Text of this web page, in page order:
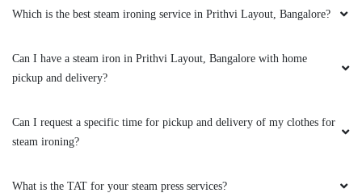
Amazing service.
JAYPRAKASH SAHOO
Which is the best steam ironing service in Prithvi Layout, Bangalore?
Can I have a steam iron in Prithvi Layout, Bangalore with home
pickup and delivery?
Can I request a specific time for pickup and delivery of my clothes for
steam ironing?
What is the TAT for your steam press services?